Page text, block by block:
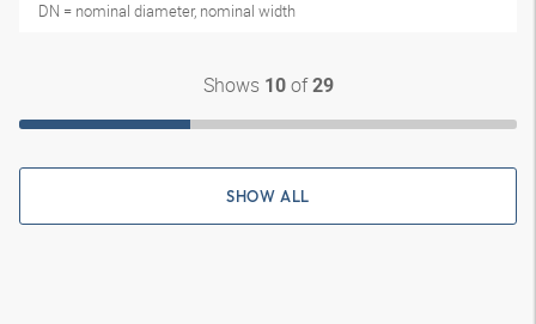
DN = nominal diameter, nominal width
Shows 10of29
SHOW ALL